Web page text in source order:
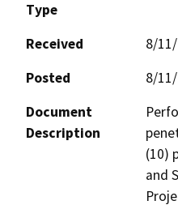
Type
Received
8/
Posted
8/
Document
Description
(10)
and